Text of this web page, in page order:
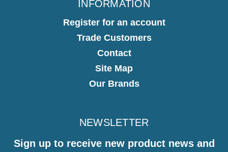
INFORMATION
Register for an account
Trade Customers
Contact
Site Map
Our Brands
NEWSLETTER
Sign up to receive new product news and